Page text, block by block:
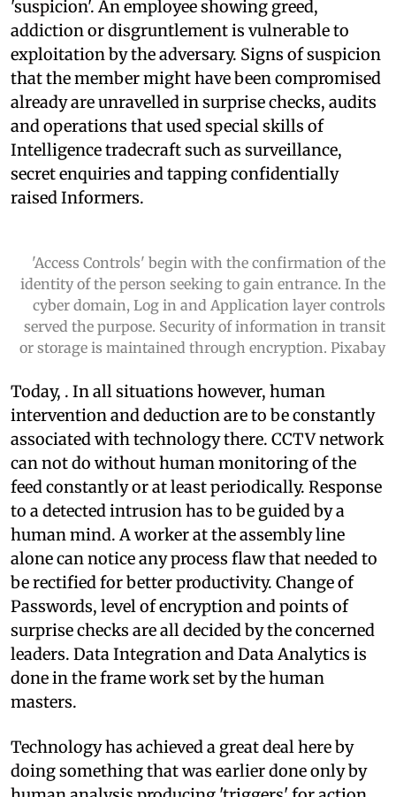
'suspicion'. An employee showing greed,
addiction or disgruntlement is vulnerable to
exploitation by the adversary. Signs of suspicion
that the member might have been compromised
already are unravelled in surprise checks, audits
and operations that used special skills of
Intelligence tradecraft such as surveillance,
secret enquiries and tapping confidentially
raised Informers.
'Access Controls' begin with the confirmation of the
identity of the person seeking to gain entrance. In the
cyber domain, Log in and Application layer controls
served the purpose. Security of information in transit
or storage is maintained through encryption. Pixabay
Today, . In all situations however, human
intervention and deduction are to be constantly
associated with technology there. CCTV network
can not do without human monitoring of the
feed constantly or at least periodically. Response
to a detected intrusion has to be guided by a
human mind. A worker at the assembly line
alone can notice any process flaw that needed to
be rectified for better productivity. Change of
Passwords, level of encryption and points of
surprise checks are all decided by the concerned
leaders. Data Integration and Data Analytics is
done in the frame work set by the human
masters.
Technology has achieved a great deal here by
doing something that was earlier done only by